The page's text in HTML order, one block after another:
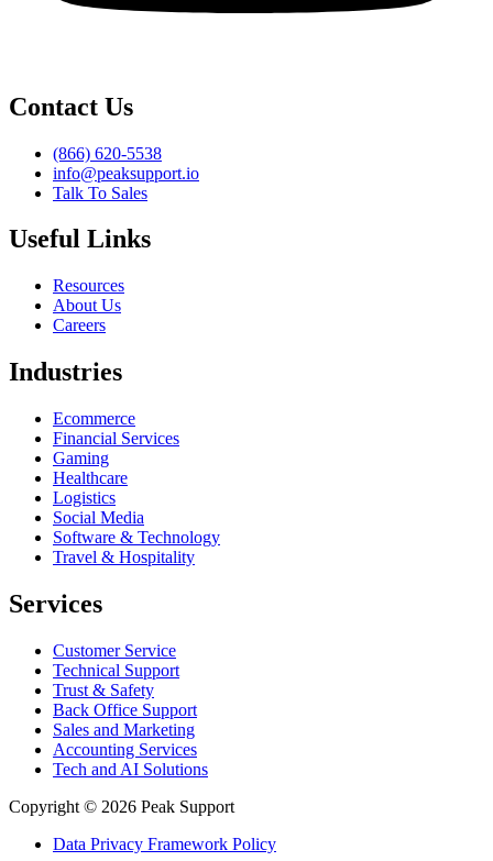
Contact Us
(866) 620-5538
info@peaksupport.io
Talk To Sales
Useful Links
Resources
About Us
Careers
Industries
Ecommerce
Financial Services
Gaming
Healthcare
Logistics
Social Media
Software & Technology
Travel & Hospitality
Services
Customer Service
Technical Support
Trust & Safety
Back Office Support
Sales and Marketing
Accounting Services
Tech and AI Solutions
Copyright © 2026 Peak Support
Data Privacy Framework Policy